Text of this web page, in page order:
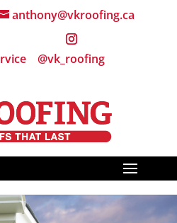
anthony@vkroofing.ca